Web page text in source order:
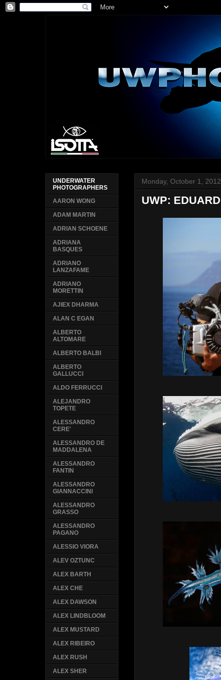
Monday, October 1, 2012
UWP:
UNDERWATER
PHOTOGRAPHERS
AARON WONG
ADAM MARTIN
ADRIAN SCHOENE
ADRIANA
BASQUES
ADRIANO
LANZAFAME
ADRIANO
MORETTIN
AJIEX DHARMA
ALAN C EGAN
ALBERTO
ALTOMARE
ALBERTO BALBI
ALBERTO
GALLUCCI
ALDO FERRUCCI
ALEJANDRO
TOPETE
ALESSANDRO
CERE'
ALESSANDRO DE
MADDALENA
ALESSANDRO
FANTIN
ALESSANDRO
GIANNACCINI
ALESSANDRO
GRASSO
ALESSANDRO
PAGANO
ALESSIO VIORA
ALEV OZTUNC
ALEX BARTH
ALEX CHE
ALEX DAWSON
ALEX LINDBLOOM
ALEX MUSTARD
ALEX RIBEIRO
ALEX RUSH
ALEX SHER